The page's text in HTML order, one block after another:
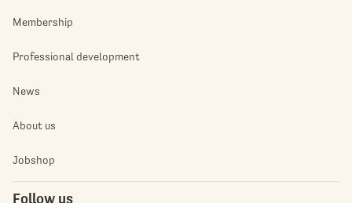
Membership
Professional development
News
About us
Jobshop
Follow us